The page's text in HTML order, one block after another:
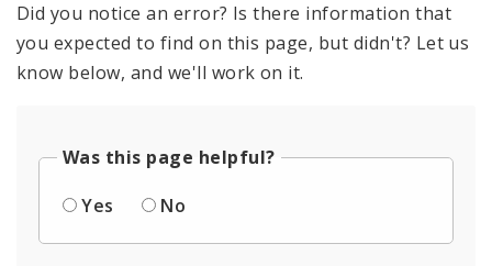
Did you notice an error? Is there information that
you expected to find on this page, but didn't? Let us
know below, and we'll work on it.
Was this page helpful?
Yes
No